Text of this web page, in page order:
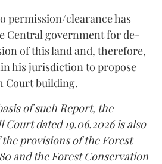
permission/clearance has
Central government for de-
of this land and, therefore,
his jurisdiction to propose
Court building.
of such Report, the
dated 19.06.2026 is also
provisions of the Forest
and the Forest Conservation